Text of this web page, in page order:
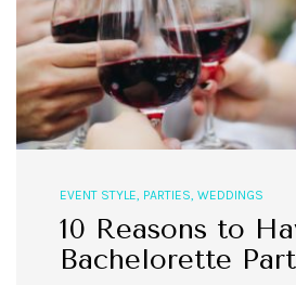
EVENT STYLE, PARTIES, WEDDINGS
10 Reasons to
Bachelorette